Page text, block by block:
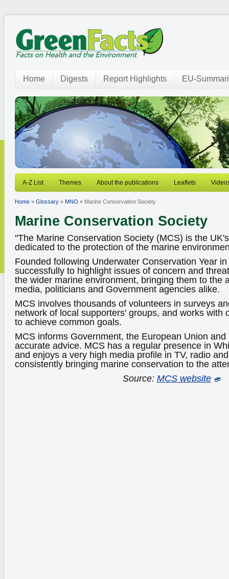
Home Digests Report Highlights EU-
A-Z List Themes About the publications Leaflets
Home » Glossary » MNO » Marine Conservation Society
Marine Conservation Society
"The Marine Conservation Society (MCS) is the
dedicated to the protection of the marine
Founded following Underwater Conservation Year
successfully to highlight issues of concern and
the wider marine environment, bringing them to the
media, politicians and Government agencies alike.
MCS involves thousands of volunteers in surveys
network of local supporters' groups, and works with
to achieve common goals.
MCS informs Government, the European Union
accurate advice. MCS has a regular presence in
and enjoys a very high media profile in TV, radio
consistently bringing marine conservation to the
Source: MCS website